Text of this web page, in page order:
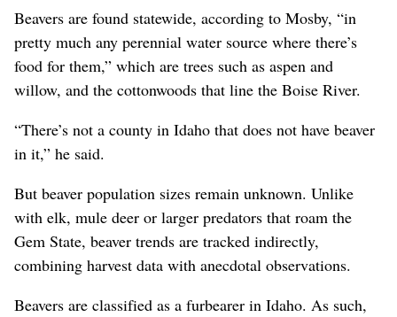
Beavers are found statewide, according to Mosby, “in
pretty much any perennial water source where there’s
food for them,” which are trees such as aspen and
willow, and the cottonwoods that line the Boise River.
“There’s not a county in Idaho that does not have beaver
in it,” he said.
But beaver population sizes remain unknown. Unlike
with elk, mule deer or larger predators that roam the
Gem State, beaver trends are tracked indirectly,
combining harvest data with anecdotal observations.
Beavers are classified as a furbearer in Idaho. As such,